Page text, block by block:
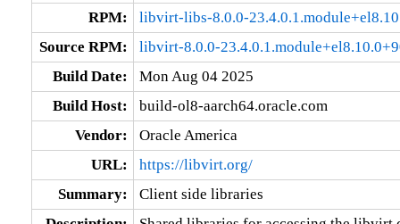
RPM:
libvirt-libs-8.0.0-
Source RPM:
libvirt-8.0.0-
Build Date:
Mon Aug 04 2025
Build Host:
build-ol8-aarch64.oracle.com
Vendor:
Oracle America
URL:
https://libvirt.org/
Summary:
Client side libraries